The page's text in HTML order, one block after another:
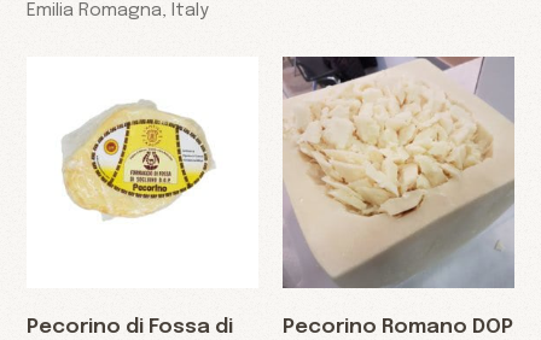
Emilia Romagna, Italy
Pecorino di Fossa di
Pecorino Romano DOP